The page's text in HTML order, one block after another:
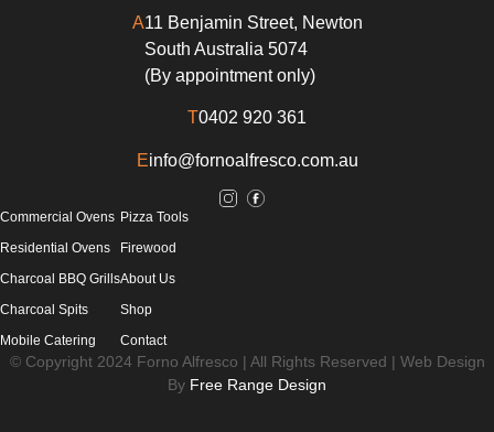
A11 Benjamin Street, Newton
South Australia 5074
(By appointment only)
T0402 920 361
Einfo@fornoalfresco.com.au
Commercial Ovens
Residential Ovens
Charcoal BBQ Grills
Charcoal Spits
Mobile Catering
Pizza Tools
Firewood
About Us
Shop
Contact
© Copyright 2024 Forno Alfresco | All Rights Reserved | Web Design
By Free Range Design